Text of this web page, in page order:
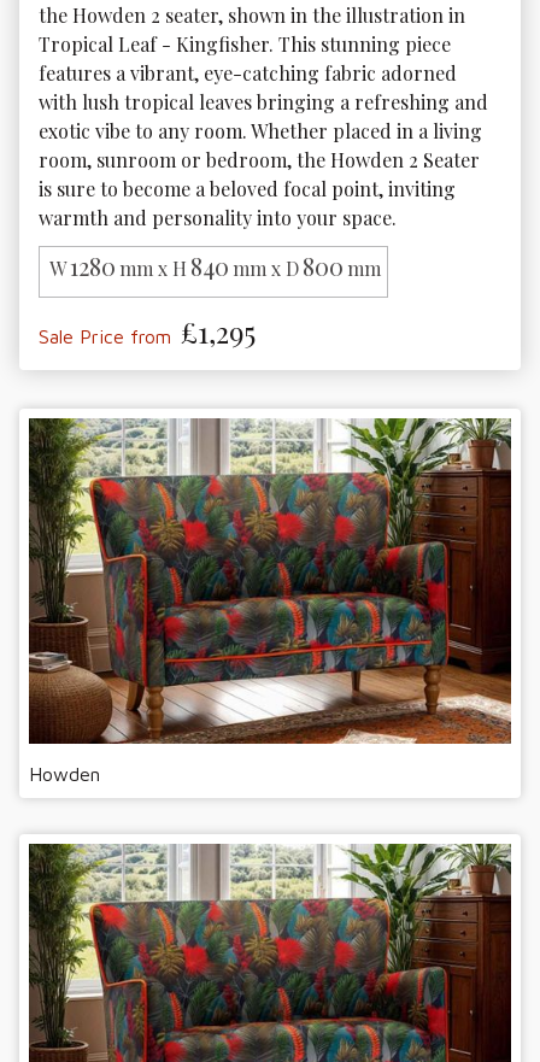
the Howden 2 seater, shown in the illustration in
Tropical Leaf - Kingfisher. This stunning piece
features a vibrant, eye-catching fabric adorned
with lush tropical leaves bringing a refreshing and
exotic vibe to any room. Whether placed in a living
room, sunroom or bedroom, the Howden 2 Seater
is sure to become a beloved focal point, inviting
warmth and personality into your space.
W1280 mm x H 840 mm x D800 mm
Sale Price from £1,295
Howden